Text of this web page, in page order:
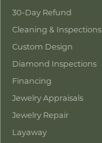
30-Day Refund
Cleaning & Inspections
Custom Design
Diamond Inspections
Financing
Jewelry Appraisals
Jewelry Repair
Layaway